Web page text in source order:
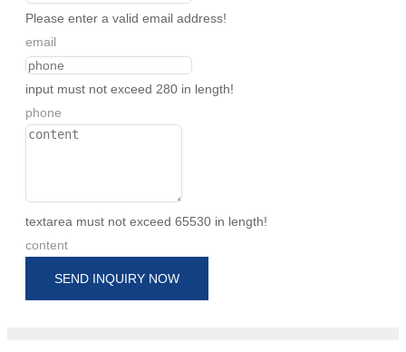
Please enter a valid email address!
email
input must not exceed 280 in length!
phone
textarea must not exceed 65530 in length!
content
SEND INQUIRY NOW